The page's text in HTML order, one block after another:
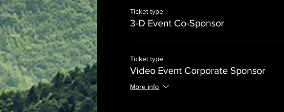
Ticket type
3-D Event Co-Sponsor
Ticket type
Video Event Corporate Sponsor
More info